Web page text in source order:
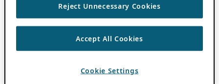
Reject Unnecessary Cookies
Accept All Cookies
Cookie Settings